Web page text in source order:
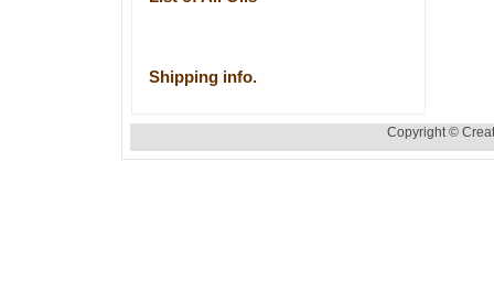
Shipping info.
Copyright ©